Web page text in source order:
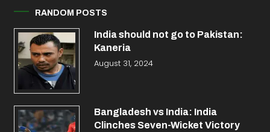
RANDOM POSTS
India should not go to Pakistan:
Kaneria
August 31, 2024
Bangladesh vs India: India
Clinches Seven-Wicket Victory